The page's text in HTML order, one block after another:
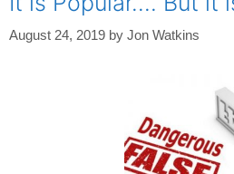
August 24, 2019 by Jon Watkins